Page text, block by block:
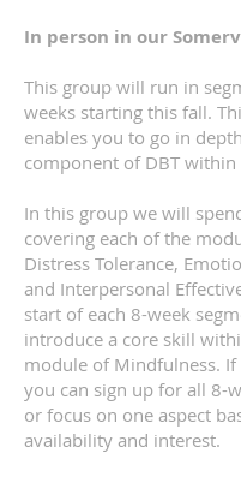
In person in our
This group will run in
weeks starting this fall.
enables you to go in
component of DBT
In this group we will
covering each of the
Distress Tolerance,
and Interpersonal
start of each 8-week
introduce a core skill
module of Mindfulness. If
you can sign up for all 8-
or focus on one aspect
availability and interest.